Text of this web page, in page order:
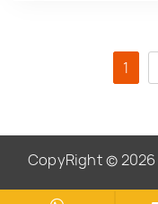
1
CopyRight © 2026